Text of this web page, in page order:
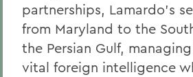
partnerships, Lamardo’s
from Maryland to the
the Persian Gulf,
vital foreign intelligence